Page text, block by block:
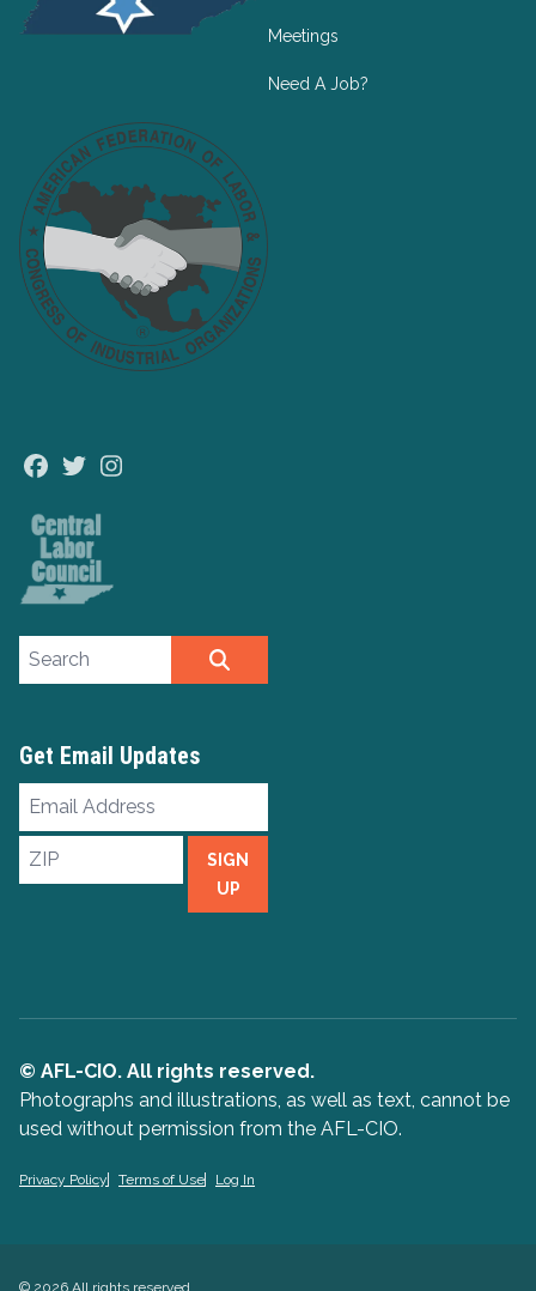
Facebook
Twitter
Meetings
Need A Job?
Search site
Get Email Updates
Email
Address
ZIP
SIGN
UP
© AFL-CIO. All rights reserved.
Photographs and illustrations, as well as text, cannot be
used without permission from the AFL-CIO.
Privacy Policy Terms of Use Log In
© 2026 All rights reserved.